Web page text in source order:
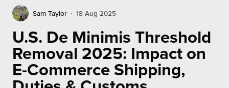
Added Services
Fulfilment
and Scaleup Brands
Fulfilment for the First Time
Sam Taylor 18 Aug 2025
U.S. De Minimis Threshold
Removal 2025: Impact on
E-Commerce Shipping,